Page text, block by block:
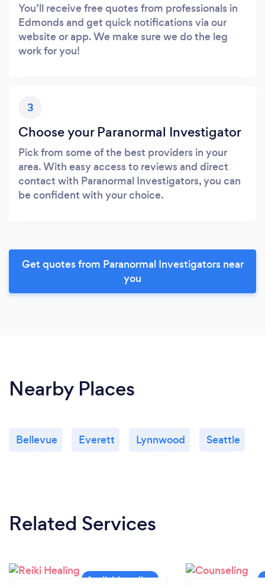
You’ll receive free quotes from professionals in
Edmonds and get quick notifications via our
website or app. We make sure we do the leg
work for you!
3
Choose your Paranormal Investigator
Pick from some of the best providers in your
area. With easy access to reviews and direct
contact with Paranormal Investigators, you can
be confident with your choice.
Get quotes from Paranormal Investigators near
you
Nearby Places
Bellevue Everett Lynnwood Seattle
Related Services